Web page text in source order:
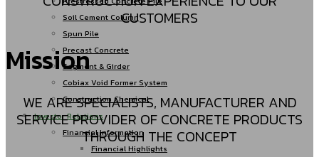
Soil Cement Column
Spun Pile
Precast Concrete
Segment & Girder
Cobiax Void Former System
Construction Chemical
Investor Relations
Financial Information
Financial Highlights
CUSTOMERS
Mission
WE ARE SPECIALISTS, MANUFACTURER AND
SERVICE PROVIDER OF CONCRETE PRODUCTS
THROUGH THE CONCEPT